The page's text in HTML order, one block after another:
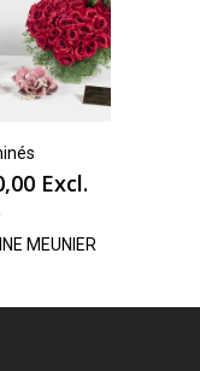
Excl.
MEUNIER